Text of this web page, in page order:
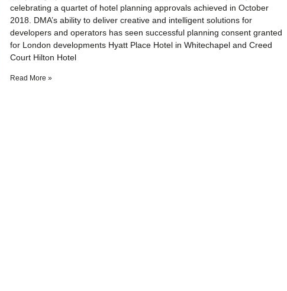
celebrating a quartet of hotel planning approvals achieved in October
2018. DMA’s ability to deliver creative and intelligent solutions for
developers and operators has seen successful planning consent granted
for London developments Hyatt Place Hotel in Whitechapel and Creed
Court Hilton Hotel
Read More »